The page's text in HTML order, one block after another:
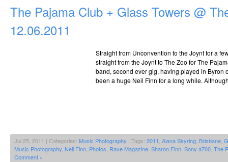
The Pajama Club + Glass Towers @
12.06.2011
Straight from Unconvention to the Joynt for a
straight from the Joynt to The Zoo for The
band, second ever gig, having played in Byron
been a huge Neil Finn for a long while.
Jul 25, 2011 | Categories: Music Photography | Tags: 2011, Alana Skyring, Brisbane,
Music Photography, Neil Finn, Photos, Rave Magazine, Sharon Finn, Sony a700, The
Comment »